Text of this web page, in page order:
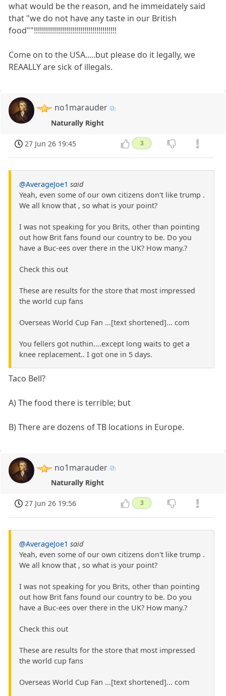
what would be the reason, and he immeidately said
that "we do not have any taste in our British
food""!!!!!!!!!!!!!!!!!!!!!!!!!!!!!!!!!!!!!!!!!
Come on to the USA.....but please do it legally, we
REAALLY are sick of illegals.
no1marauder
Naturally Right
27 Jun 26 19:45 3
@AverageJoe1 said
Yeah, even some of our own citizens don't like trump .
We all know that , so what is your point?
I was not speaking for you Brits, other than pointing
out how Brit fans found our country to be. Do you
have a Buc-ees over there in the UK? How many.?
Check this out
These are results for the store that most impressed
the world cup fans
Overseas World Cup Fan ...[text shortened]... com
You fellers got nuthin....except long waits to get a
knee replacement.. I got one in 5 days.
Taco Bell?
A) The food there is terrible; but
B) There are dozens of TB locations in Europe.
no1marauder
Naturally Right
27 Jun 26 19:56 3
@AverageJoe1 said
Yeah, even some of our own citizens don't like trump .
We all know that , so what is your point?
I was not speaking for you Brits, other than pointing
out how Brit fans found our country to be. Do you
have a Buc-ees over there in the UK? How many.?
Check this out
These are results for the store that most impressed
the world cup fans
Overseas World Cup Fan ...[text shortened]... com